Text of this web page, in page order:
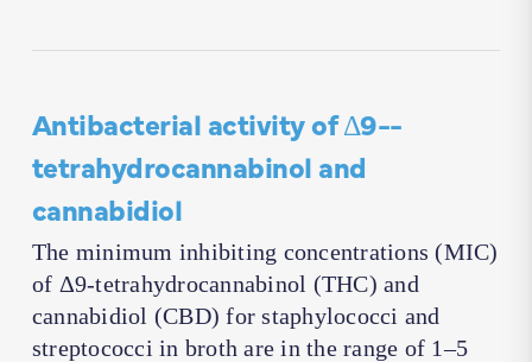
Antibacterial activity of Δ9-­
tetrahydrocannabinol and
cannabidiol
The minimum inhibiting concentrations (MIC)
of Δ9-tetrahydrocannabinol (THC) and
cannabidiol (CBD) for staphylococci and
streptococci in broth are in the range of 1–5